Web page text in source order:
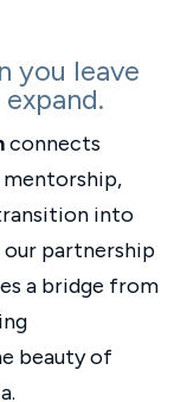
you leave
connects
into
our partnership
a bridge from
beauty of